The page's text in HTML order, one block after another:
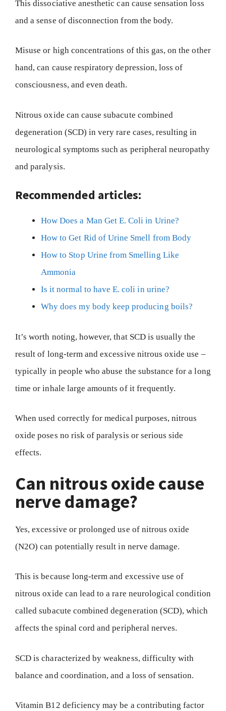
This dissociative anesthetic can cause sensation loss
and a sense of disconnection from the body.
Misuse or high concentrations of this gas, on the other
hand, can cause respiratory depression, loss of
consciousness, and even death.
Nitrous oxide can cause subacute combined
degeneration (SCD) in very rare cases, resulting in
neurological symptoms such as peripheral neuropathy
and paralysis.
Recommended articles:
How Does a Man Get E. Coli in Urine?
How to Get Rid of Urine Smell from Body
How to Stop Urine from Smelling Like
Ammonia
Is it normal to have E. coli in urine?
Why does my body keep producing boils?
It’s worth noting, however, that SCD is usually the
result of long-term and excessive nitrous oxide use –
typically in people who abuse the substance for a long
time or inhale large amounts of it frequently.
When used correctly for medical purposes, nitrous
oxide poses no risk of paralysis or serious side
effects.
Can nitrous oxide cause
nerve damage?
Yes, excessive or prolonged use of nitrous oxide
(N2O) can potentially result in nerve damage.
This is because long-term and excessive use of
nitrous oxide can lead to a rare neurological condition
called subacute combined degeneration (SCD), which
affects the spinal cord and peripheral nerves.
SCD is characterized by weakness, difficulty with
balance and coordination, and a loss of sensation.
Vitamin B12 deficiency may be a contributing factor